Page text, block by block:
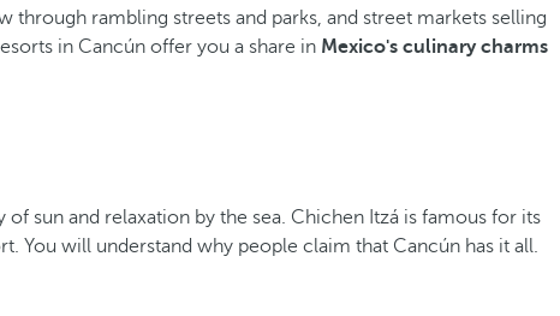
rambling streets and parks, and street markets selling
in Cancún offer you a share in Mexico's culinary charms
sun and relaxation by the sea. Chichen Itzá is famous for its
You will understand why people claim that Cancún has it all.